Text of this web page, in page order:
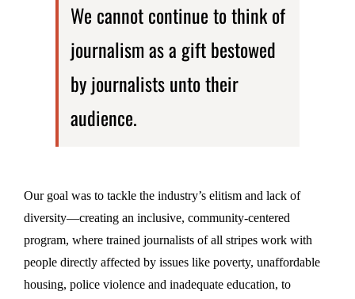
We cannot continue to think of
journalism as a gift bestowed
by journalists unto their
audience.
Our goal was to tackle the industry’s elitism and lack of
diversity—creating an inclusive, community-centered
program, where trained journalists of all stripes work with
people directly affected by issues like poverty, unaffordable
housing, police violence and inadequate education, to